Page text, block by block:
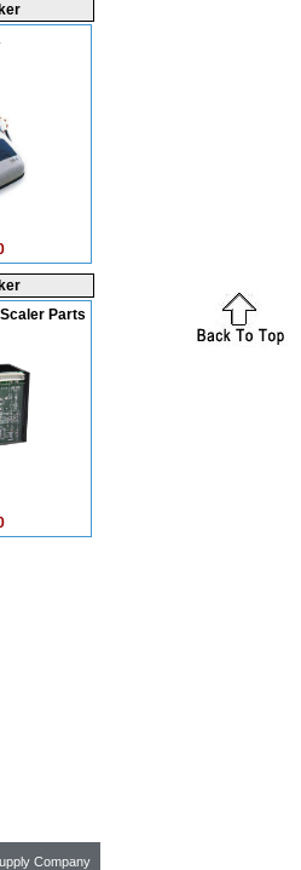
Parts
Company